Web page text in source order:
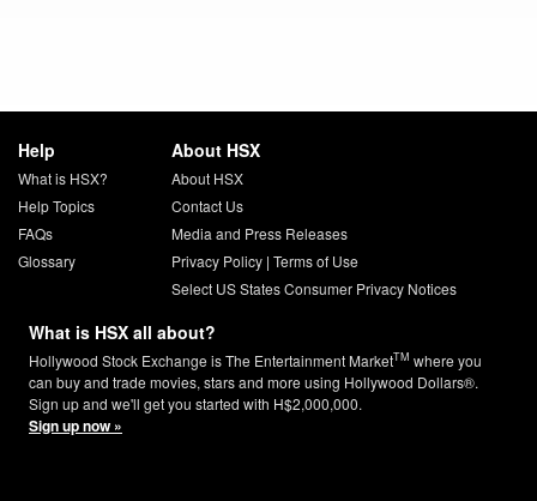
Help
What is HSX?
Help Topics
FAQs
Glossary
About HSX
About HSX
Contact Us
Media and Press Releases
Privacy Policy| Terms of Use
Select US States Consumer Privacy Notices
What is HSX all about?
Hollywood Stock Exchange is The Entertainment MarketTM where you
can buy and trade movies, stars and more using Hollywood Dollars®.
Sign up and we'll get you started with H$2,000,000.
Sign up now »